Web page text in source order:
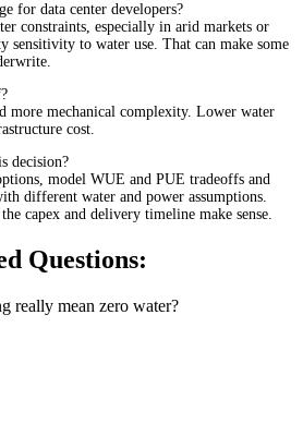
for data center developers?
constraints, especially in arid markets or
sensitivity to water use. That can make some
more mechanical complexity. Lower water
cost.
decision?
model WUE and PUE tradeoffs and
different water and power assumptions.
capex and delivery timeline make sense.
Questions:
really mean zero water?